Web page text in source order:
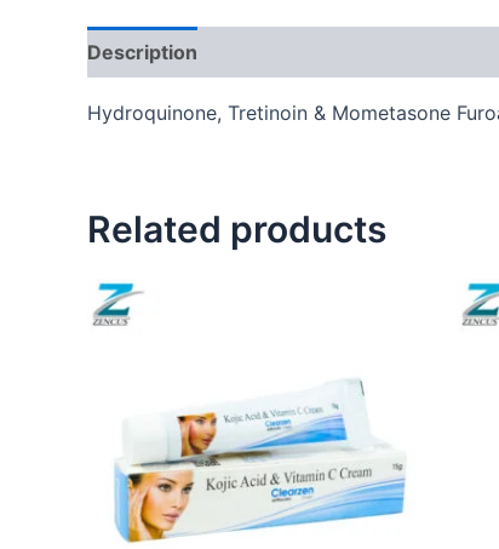
Description
Hydroquinone, Tretinoin & Mometasone
Related products